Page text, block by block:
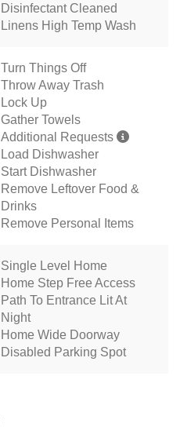
Disinfectant Cleaned
Linens High Temp Wash
Turn Things Off
Throw Away Trash
Lock Up
Gather Towels
Additional Requests
Load Dishwasher
Start Dishwasher
Remove Leftover Food &
Drinks
Remove Personal Items
Single Level Home
Home Step Free Access
Path To Entrance Lit At
Night
Home Wide Doorway
Disabled Parking Spot